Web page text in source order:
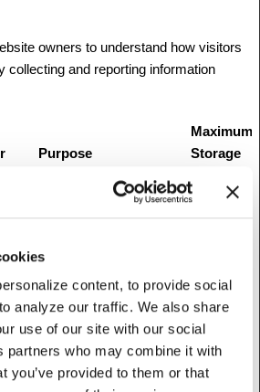
content, to provide social
analyze our traffic. We also share
use of our site with our social
partners who may combine it with
you’ve provided to them or that
owners to understand how visitors
collecting and reporting information
Purpose
Maximum
Storage
Google Analytics
computer.
Session
Collects data on the
number of times a user
has visited the website
2 years